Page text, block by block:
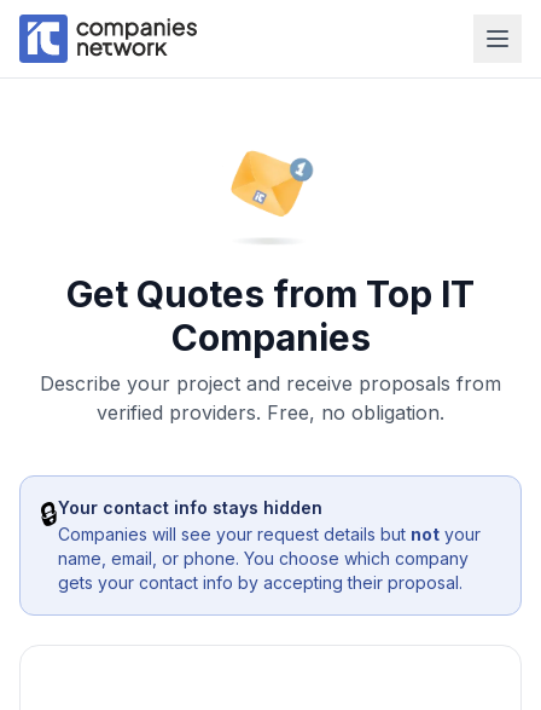
Get Quotes from Top IT
Companies
Describe your project and receive proposals from
verified providers. Free, no obligation.
🔒Your contact info stays hidden
Companies will see your request details but not your
name, email, or phone. You choose which company
gets your contact info by accepting their proposal.